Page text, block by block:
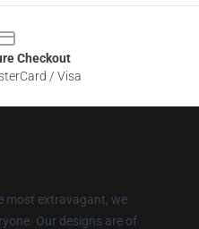
Checkout
/ Visa
most extravagant, we
Our designs are of